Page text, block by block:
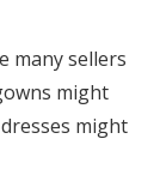
many sellers
might
might